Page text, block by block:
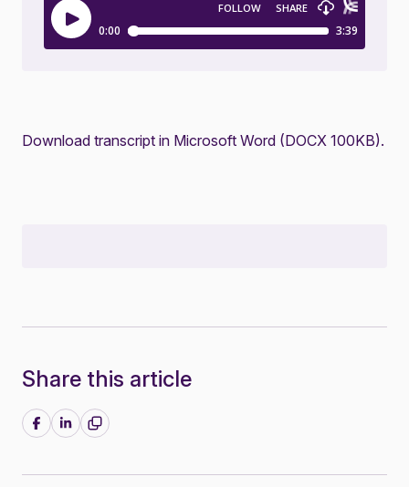
Download transcript in Microsoft Word (DOCX 100KB).
Share this article
Share on Facebook
Share on LinkedIn